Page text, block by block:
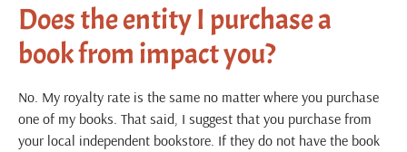
Does the entity I purchase a
book from impact you?
No. My royalty rate is the same no matter where you purchase
one of my books. That said, I suggest that you purchase from
your local independent bookstore. If they do not have the book